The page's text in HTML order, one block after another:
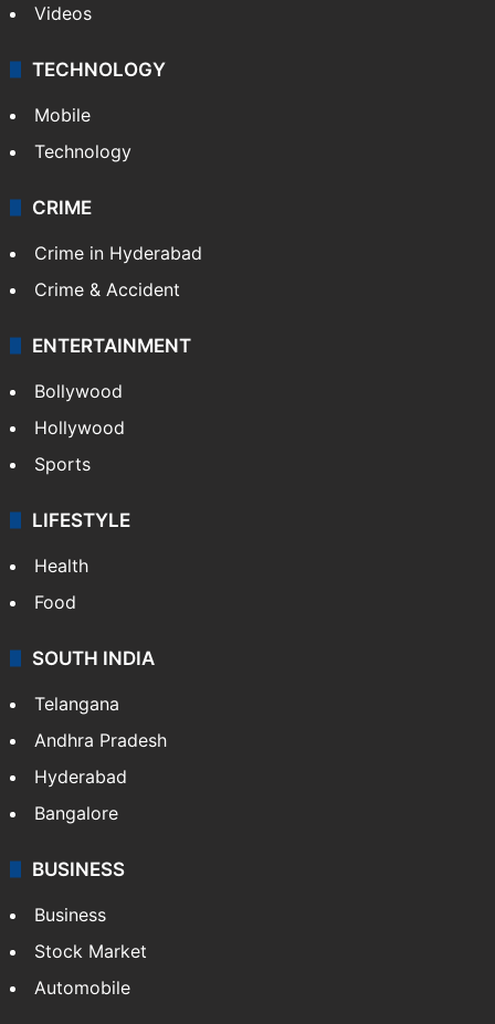
Videos
TECHNOLOGY
Mobile
Technology
CRIME
Crime in Hyderabad
Crime & Accident
ENTERTAINMENT
Bollywood
Hollywood
Sports
LIFESTYLE
Health
Food
SOUTH INDIA
Telangana
Andhra Pradesh
Hyderabad
Bangalore
BUSINESS
Business
Stock Market
Automobile